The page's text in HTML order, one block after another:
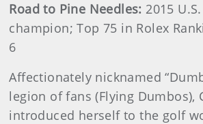
Road to Pine Needles: 2015
champion; Top 75 in Rolex
6
Affectionately nicknamed
legion of fans (Flying Dumbos),
introduced herself to the golf